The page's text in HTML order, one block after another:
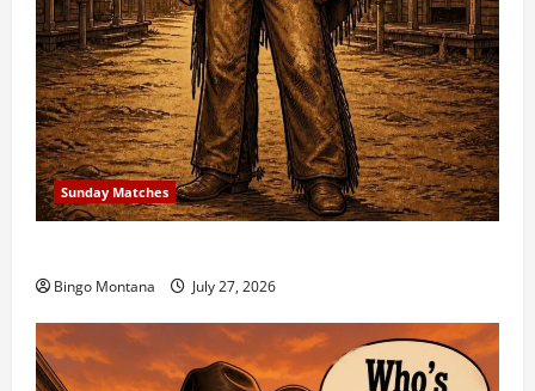
Sunday Matches
Bingo Montana July 27, 2026